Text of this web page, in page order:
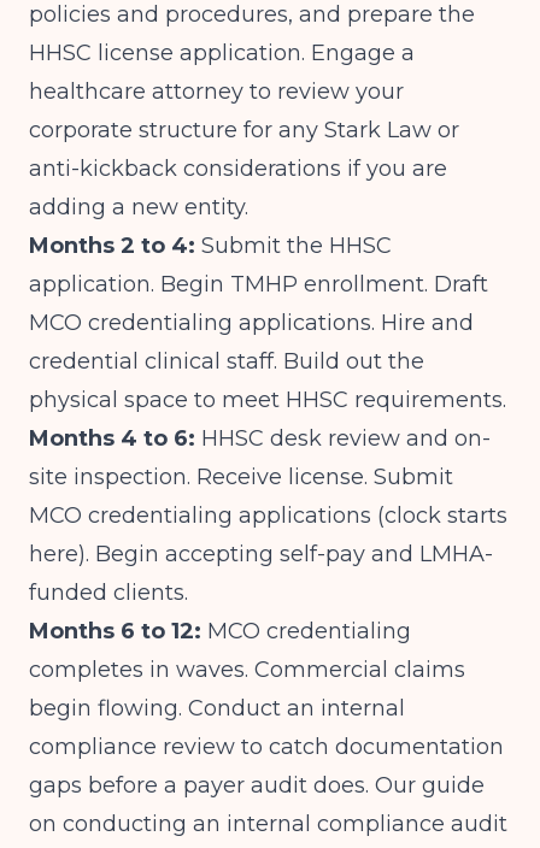
policies and procedures, and prepare the
HHSC license application. Engage a
healthcare attorney to review your
corporate structure for any Stark Law or
anti-kickback considerations if you are
adding a new entity.
Months 2 to 4: Submit the HHSC
application. Begin TMHP enrollment. Draft
MCO credentialing applications. Hire and
credential clinical staff. Build out the
physical space to meet HHSC requirements.
Months 4 to 6: HHSC desk review and on-
site inspection. Receive license. Submit
MCO credentialing applications (clock starts
here). Begin accepting self-pay and LMHA-
funded clients.
Months 6 to 12: MCO credentialing
completes in waves. Commercial claims
begin flowing. Conduct an internal
compliance review to catch documentation
gaps before a payer audit does. Our guide
on conducting an internal compliance audit